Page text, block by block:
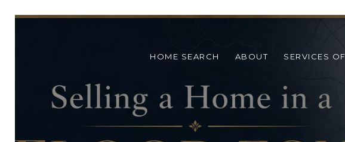
HOME SEARCH ABOUT SERVICES